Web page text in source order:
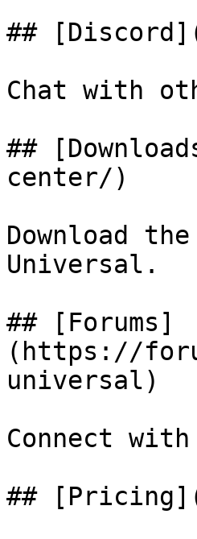
##
Chat with
##
center/)
Download
Universal.
## [Forums]
(https://
universal)
Connect
##